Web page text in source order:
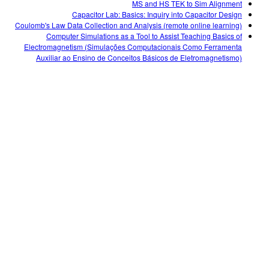
MS and HS TEK to Sim Alignment
Capacitor Lab: Basics: Inquiry into Capacitor Design
Coulomb's Law Data Collection and Analysis (remote online learning)
Computer Simulations as a Tool to Assist Teaching Basics of
Electromagnetism (Simulações Computacionais Como Ferramenta
Auxiliar ao Ensino de Conceitos Básicos de Eletromagnetismo)